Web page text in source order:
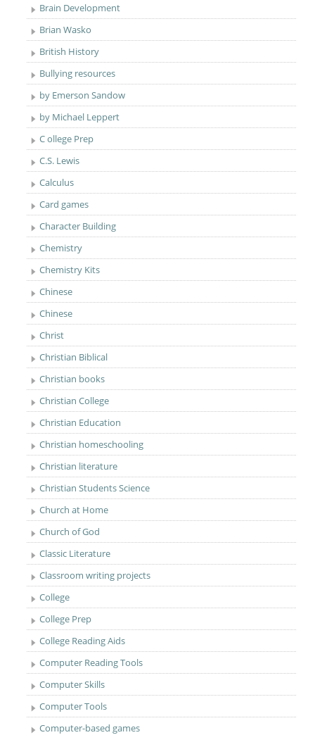
Brain Development
Brian Wasko
British History
Bullying resources
by Emerson Sandow
by Michael Leppert
C ollege Prep
C.S. Lewis
Calculus
Card games
Character Building
Chemistry
Chemistry Kits
Chinese
Chinese
Christ
Christian Biblical
Christian books
Christian College
Christian Education
Christian homeschooling
Christian literature
Christian Students Science
Church at Home
Church of God
Classic Literature
Classroom writing projects
College
College Prep
College Reading Aids
Computer Reading Tools
Computer Skills
Computer Tools
Computer-based games